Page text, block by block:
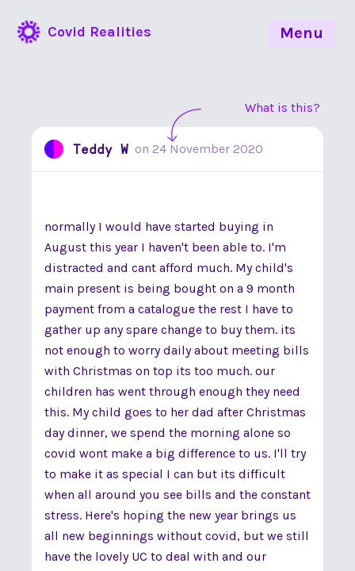
Covid Realities
What is this?
Teddy W on 24 November 2020
normally I would have started buying in
August this year I haven't been able to. I'm
distracted and cant afford much. My child's
main present is being bought on a 9 month
payment from a catalogue the rest I have to
gather up any spare change to buy them. its
not enough to worry daily about meeting bills
with Christmas on top its too much. our
children has went through enough they need
this. My child goes to her dad after Christmas
day dinner, we spend the morning alone so
covid wont make a big difference to us. I'll try
to make it as special I can but its difficult
when all around you see bills and the constant
stress. Here's hoping the new year brings us
all new beginnings without covid, but we still
have the lovely UC to deal with and our
Menu